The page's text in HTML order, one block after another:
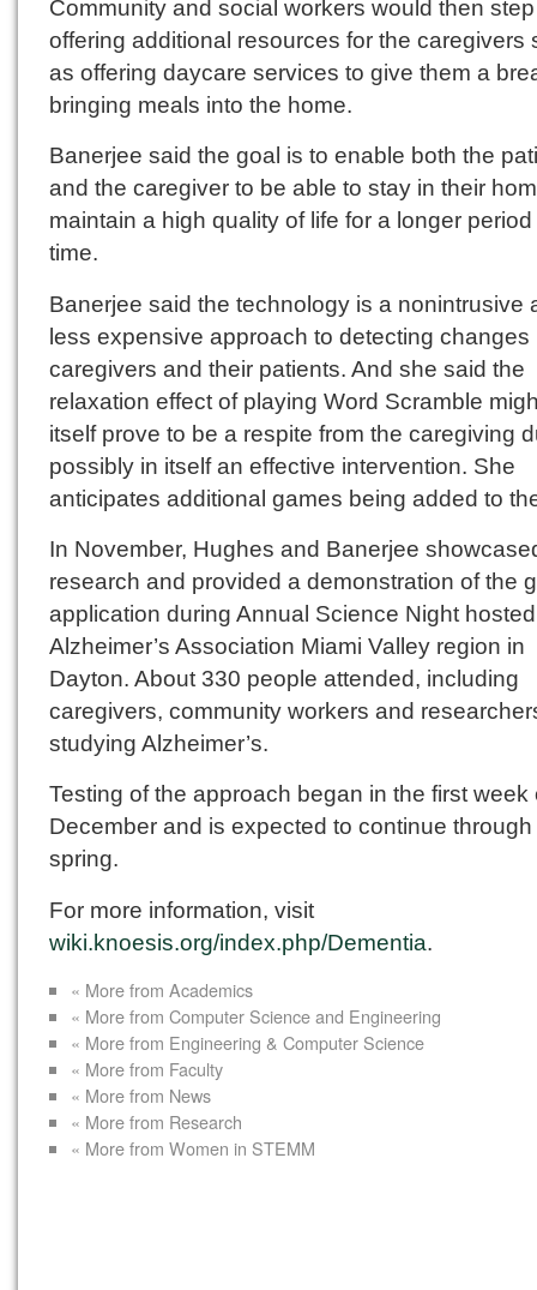
Community and social workers would then
offering additional resources for the caregivers
as offering daycare services to give them a
bringing meals into the home.
Banerjee said the goal is to enable both the
and the caregiver to be able to stay in their
maintain a high quality of life for a longer period
time.
Banerjee said the technology is a nonintrusive
less expensive approach to detecting changes
caregivers and their patients. And she said the
relaxation effect of playing Word Scramble
itself prove to be a respite from the caregiving
possibly in itself an effective intervention. She
anticipates additional games being added to
In November, Hughes and Banerjee
research and provided a demonstration of the
application during Annual Science Night
Alzheimer’s Association Miami Valley region in
Dayton. About 330 people attended, including
caregivers, community workers and
studying Alzheimer’s.
Testing of the approach began in the first week
December and is expected to continue through
spring.
For more information, visit
wiki.knoesis.org/index.php/Dementia.
« More from Academics
« More from Computer Science and Engineering
« More from Engineering & Computer Science
« More from Faculty
« More from News
« More from Research
« More from Women in STEMM